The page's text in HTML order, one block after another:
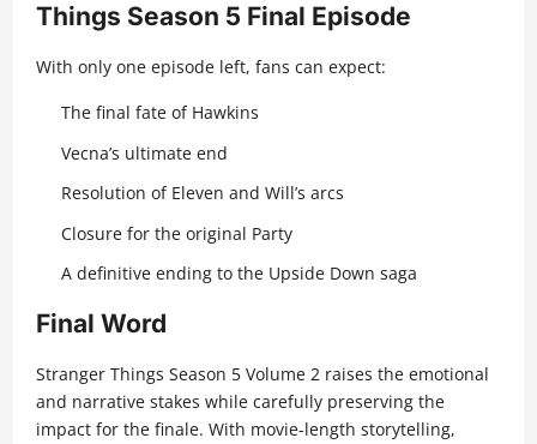
Things Season 5 Final Episode
With only one episode left, fans can expect:
The final fate of Hawkins
Vecna’s ultimate end
Resolution of Eleven and Will’s arcs
Closure for the original Party
A definitive ending to the Upside Down saga
Final Word
Stranger Things Season 5 Volume 2 raises the emotional
and narrative stakes while carefully preserving the
impact for the finale. With movie-length storytelling,